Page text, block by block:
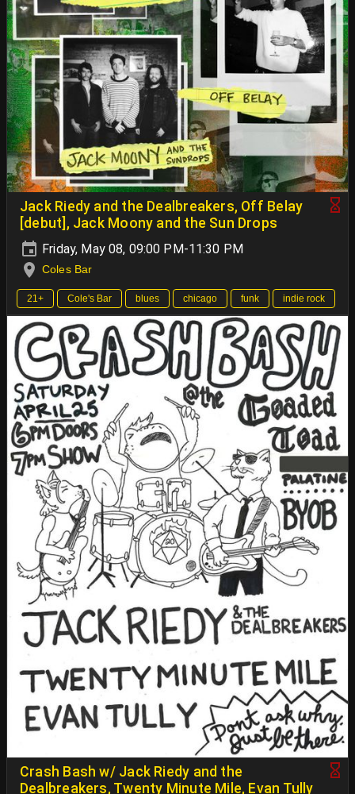
Jack Riedy and the Dealbreakers, Off Belay
[debut], Jack Moony and the Sun Drops
Friday, May 08, 09:00 PM-11:30 PM
Coles Bar
21+ Cole's Bar blues chicago funk indie rock
Crash Bash w/ Jack Riedy and the
Dealbreakers, Twenty Minute Mile, Evan Tully